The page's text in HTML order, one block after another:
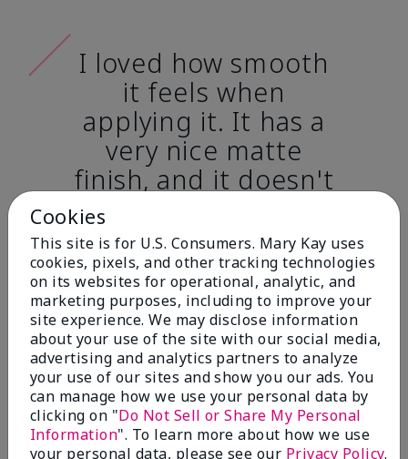
I loved how smooth
it feels when
applying it. It has a
very nice matte
finish, and it doesn't
cake onto my skin
at all. (skin tone:
light)
Ailime A., Tampa, Fla.
Before & After
Cookies
This site is for U.S. Consumers. Mary Kay uses
cookies, pixels, and other tracking technologies
on its websites for operational, analytic, and
marketing purposes, including to improve your
site experience. We may disclose information
about your use of the site with our social media,
advertising and analytics partners to analyze
your use of our sites and show you our ads. You
can manage how we use your personal data by
clicking on "Do Not Sell or Share My Personal
Information". To learn more about how we use
your personal data, please see our Privacy Policy.